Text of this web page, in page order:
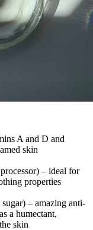
A and D and
skin
– ideal for
properties
– amazing anti-
a humectant,
skin